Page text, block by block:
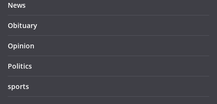
News
Obituary
Opinion
Politics
sports